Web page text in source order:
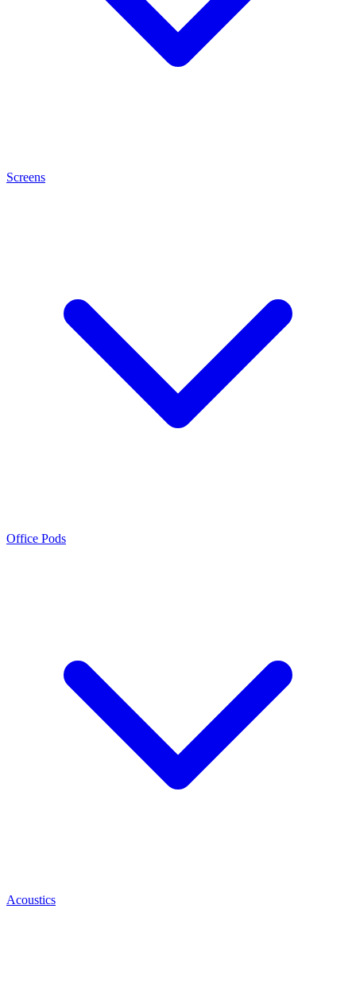
Screens
Office Pods
Acoustics